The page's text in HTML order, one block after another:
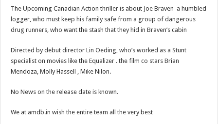
The Upcoming Canadian Action thriller is about Joe Braven a humbled
logger, who must keep his family safe from a group of dangerous
drug runners, who want the stash that they hid in Braven’s cabin
Directed by debut director Lin Oeding, who’s worked as a Stunt
specialist on movies like the Equalizer . the film co stars Brian
Mendoza, Molly Hassell , Mike Nilon.
No News on the release date is known.
We at amdb.in wish the entire team all the very best